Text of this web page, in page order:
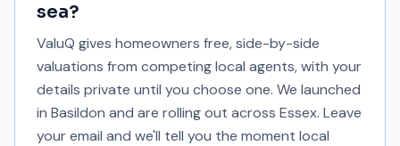
sea?
ValuQ gives homeowners free, side-by-side
valuations from competing local agents, with your
details private until you choose one. We launched
in Basildon and are rolling out across Essex. Leave
your email and we'll tell you the moment local